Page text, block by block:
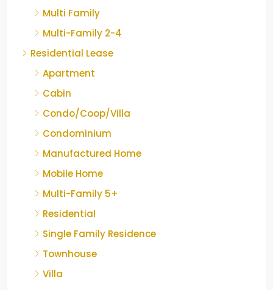
Multi Family
Multi-Family 2-4
Residential Lease
Apartment
Cabin
Condo/Coop/Villa
Condominium
Manufactured Home
Mobile Home
Multi-Family 5+
Residential
Single Family Residence
Townhouse
Villa